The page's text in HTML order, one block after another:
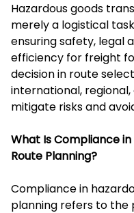
Hazardous goods
merely a logistical
ensuring safety, legal
efficiency for freight
decision in route
international,
mitigate risks and
What Is Compliance
Route Planning?
Compliance in
planning refers to the